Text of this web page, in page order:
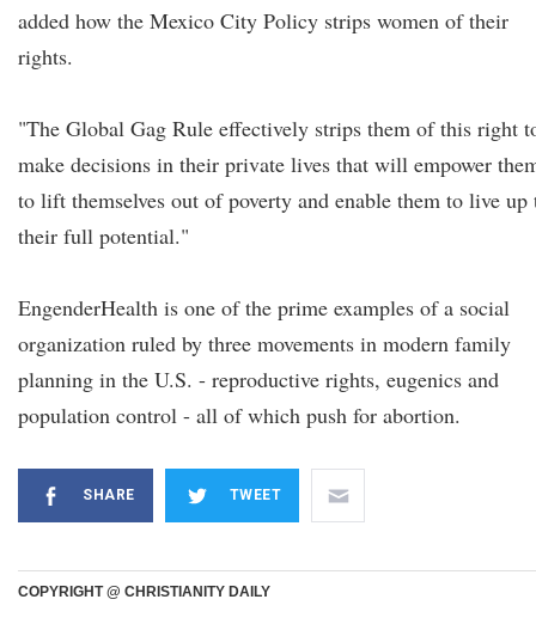
added how the Mexico City Policy strips women of their
rights.
"The Global Gag Rule effectively strips them of this right
make decisions in their private lives that will empower
to lift themselves out of poverty and enable them to live up
their full potential."
EngenderHealth is one of the prime examples of a social
organization ruled by three movements in modern family
planning in the U.S. - reproductive rights, eugenics and
population control - all of which push for abortion.
SHARE TWEET
COPYRIGHT @ CHRISTIANITY DAILY